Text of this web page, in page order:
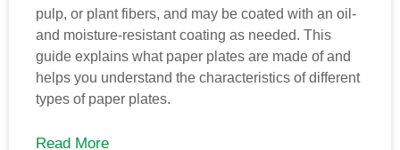
pulp, or plant fibers, and may be coated with an oil-
and moisture-resistant coating as needed. This
guide explains what paper plates are made of and
helps you understand the characteristics of different
types of paper plates.
Read More